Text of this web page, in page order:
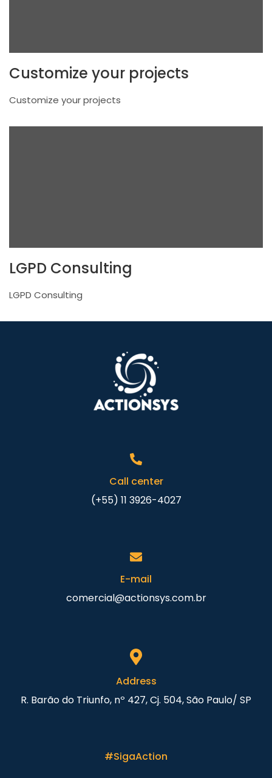
Customize your projects
Customize your projects
LGPD Consulting
LGPD Consulting
Call center
(+55) 11 3926-4027
E-mail
comercial@actionsys.com.br
Address
R. Barão do Triunfo, nº 427, Cj. 504, São Paulo/ SP
#SigaAction